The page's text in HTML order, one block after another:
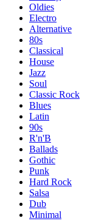
Oldies
Electro
Alternative
80s
Classical
House
Jazz
Soul
Classic Rock
Blues
Latin
90s
R'n'B
Ballads
Gothic
Punk
Hard Rock
Salsa
Dub
Minimal